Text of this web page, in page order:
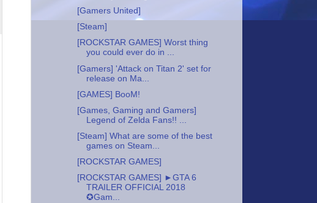
[Gamers United]
[Steam]
[ROCKSTAR GAMES] Worst thing
you could ever do in ...
[Gamers] 'Attack on Titan 2' set for
release on Ma...
[GAMES] BooM!
[Games, Gaming and Gamers]
Legend of Zelda Fans!! ...
[Steam] What are some of the best
games on Steam...
[ROCKSTAR GAMES]
[ROCKSTAR GAMES] ►GTA 6
TRAILER OFFICIAL 2018
✪Gam...